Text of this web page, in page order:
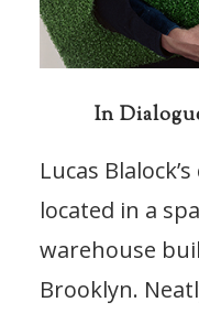
In
Lucas
located in a
warehouse
Brooklyn.